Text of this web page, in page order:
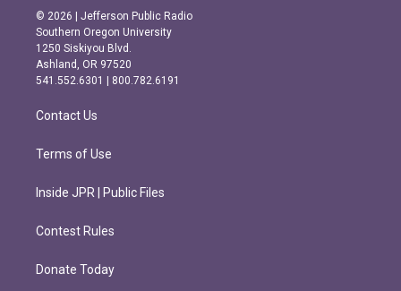
s
t
a
g
r
m
c
e
b
o
o
k
© 2026 | Jefferson Public Radio
Southern Oregon University
1250 Siskiyou Blvd.
Ashland, OR 97520
541.552.6301 | 800.782.6191
Contact Us
Terms of Use
Inside JPR | Public Files
Contest Rules
Donate Today